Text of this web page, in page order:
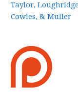
Taylor,
Cowles, & Muller